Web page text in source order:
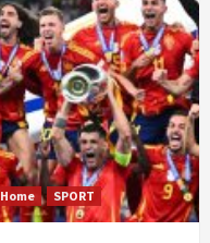
Home SPORT